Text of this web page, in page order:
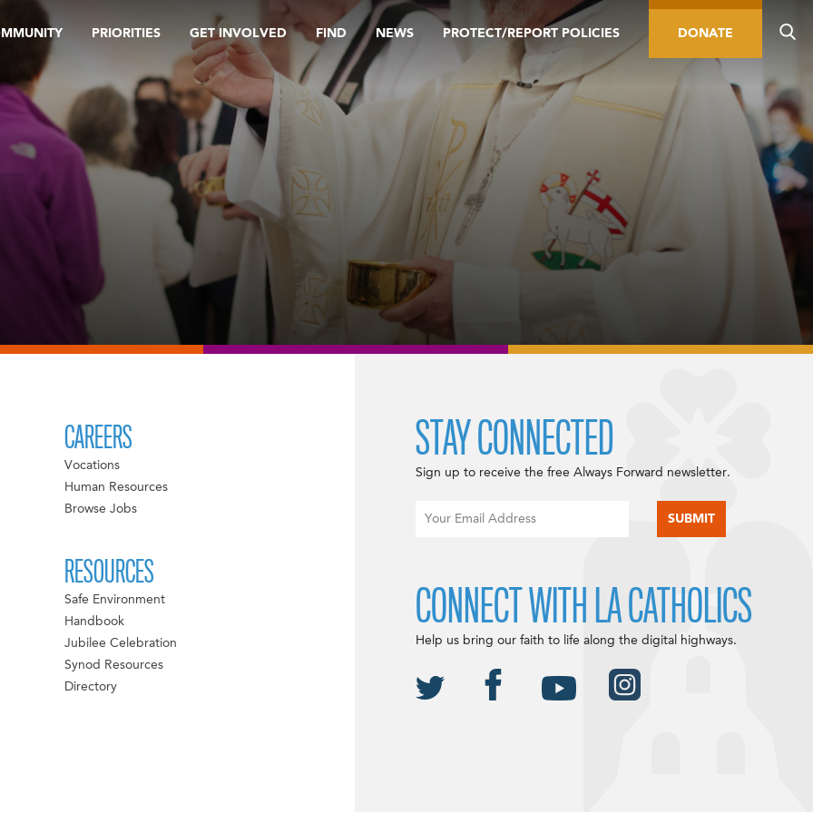
PRIORITIES GET INVOLVED FIND NEWS PROTECT/REPORT POLICIES DONATE
CAREERS
Vocations
Human Resources
Browse Jobs
RESOURCES
Safe Environment
Handbook
Jubilee Celebration
Synod Resources
Directory
STAY CONNECTED
Sign up to receive the free Always Forward newsletter.
CONNECT WITH LA CATHOLICS
Help us bring our faith to life along the digital highways.